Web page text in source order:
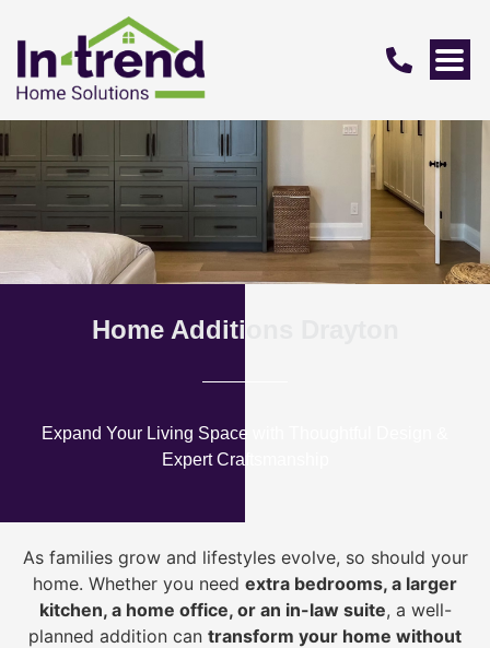
Home Additions Drayton
Expand Your Living Space with Thoughtful Design &
Expert Craftsmanship
As families grow and lifestyles evolve, so should your
home. Whether you need extra bedrooms, a larger
kitchen, a home office, or an in-law suite, a well-
planned addition can transform your home without